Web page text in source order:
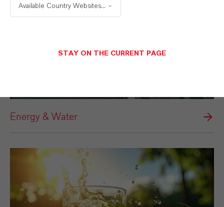
Energy & Water
Available Country Websites...
STAY ON THE CURRENT PAGE